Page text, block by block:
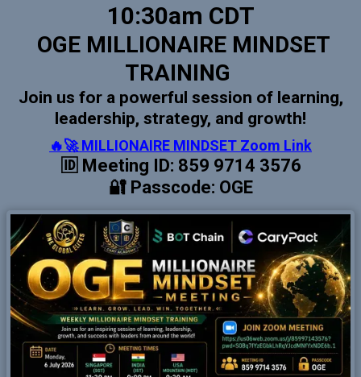
10:30am CDT
OGE MILLIONAIRE MINDSET
TRAINING
Join us for a powerful session of learning,
leadership, strategy, and growth!
🔥🚀 MILLIONAIRE MINDSET Zoom Link
🆔 Meeting ID: 859 9714 3576
🔐 Passcode: OGE